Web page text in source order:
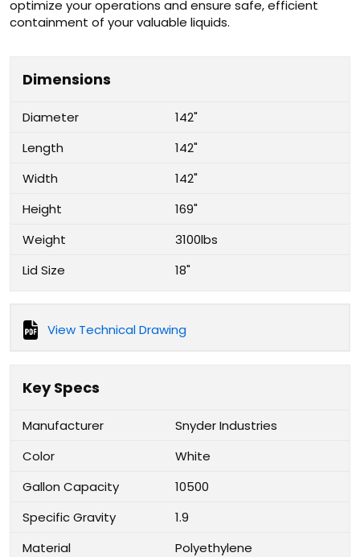
optimize your operations and ensure safe, efficient
containment of your valuable liquids.
Dimensions
Diameter
142"
Length
142"
Width
142"
Height
169"
Weight
3100lbs
Lid Size
18"
View Technical Drawing
Key Specs
Manufacturer
Snyder Industries
Color
White
Gallon Capacity
10500
Specific Gravity
1.9
Material
Polyethylene